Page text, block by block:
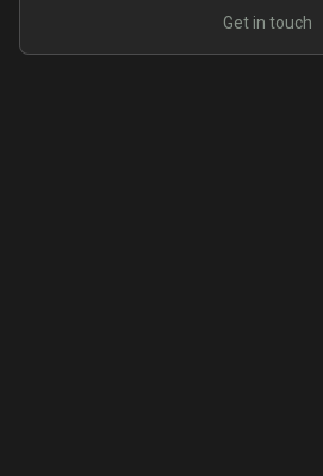
Get in touch